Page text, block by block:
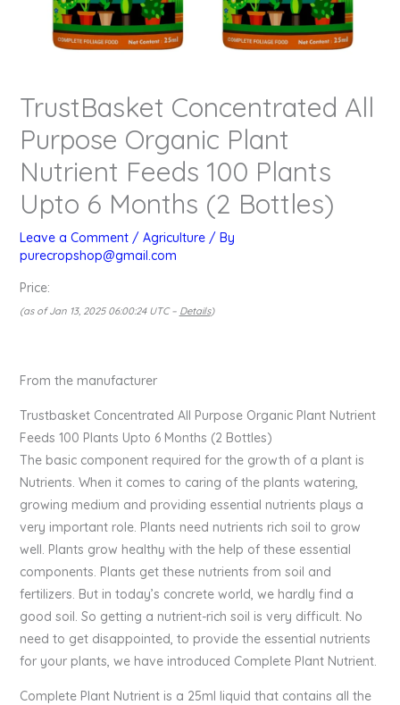
TrustBasket Concentrated All
Purpose Organic Plant
Nutrient Feeds 100 Plants
Upto 6 Months (2 Bottles)
Leave a Comment / Agriculture/ By
purecropshop@gmail.com
Price:
(as of Jan 13, 2025 06:00:24 UTC – Details)
From the manufacturer
Trustbasket Concentrated All Purpose Organic Plant Nutrient
Feeds 100 Plants Upto 6 Months (2 Bottles)
The basic component required for the growth of a plant is
Nutrients. When it comes to caring of the plants watering,
growing medium and providing essential nutrients plays a
very important role. Plants need nutrients rich soil to grow
well. Plants grow healthy with the help of these essential
components. Plants get these nutrients from soil and
fertilizers. But in today’s concrete world, we hardly find a
good soil. So getting a nutrient-rich soil is very difficult. No
need to get disappointed, to provide the essential nutrients
for your plants, we have introduced Complete Plant Nutrient.
Complete Plant Nutrient is a 25ml liquid that contains all the